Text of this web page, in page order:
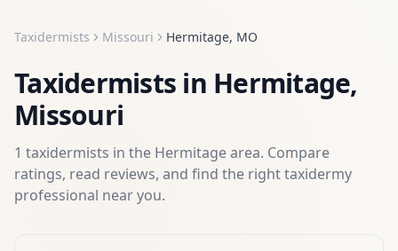
Taxidermists Missouri Hermitage, MO
Taxidermists in Hermitage,
Missouri
1 taxidermists in the Hermitagearea. Compare
ratings, read reviews, and find the righttaxidermy
professional near you.